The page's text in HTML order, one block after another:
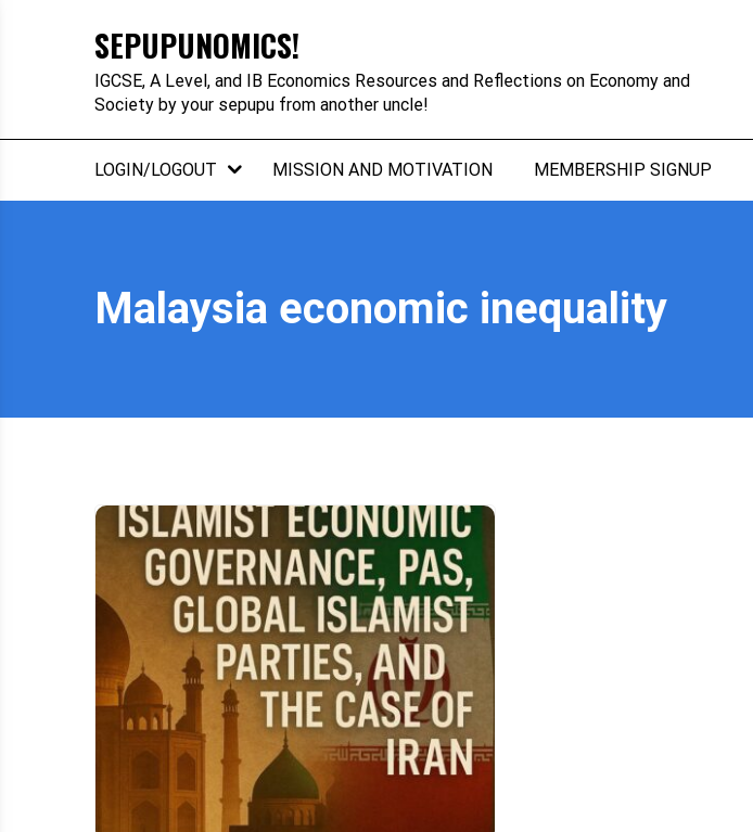
SEPUPUNOMICS!
IGCSE, A Level, and IB Economics Resources and Reflections on Economy and
Society by your sepupu from another uncle!
LOGIN/LOGOUT MISSION AND MOTIVATION MEMBERSHIP SIGNUP
Malaysia economic inequality